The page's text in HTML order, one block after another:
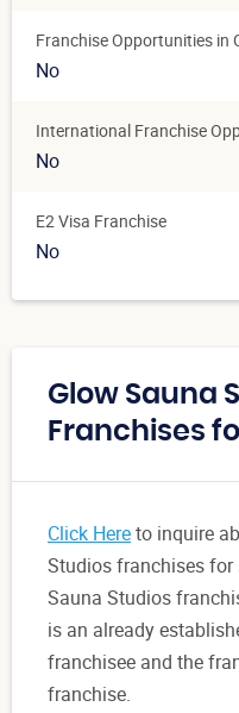
Franchise Opportunities in
No
International Franchise
No
E2 Visa Franchise
No
Glow Sauna
Franchises
Click Hereto inquire
Studios franchises for
Sauna Studios
is an already
franchisee and the
franchise.